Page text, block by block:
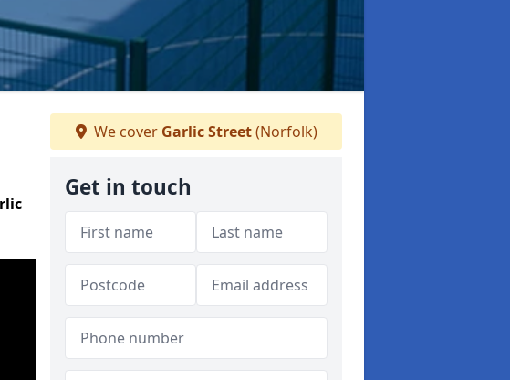
We cover Garlic Street(Norfolk)
Get in touch